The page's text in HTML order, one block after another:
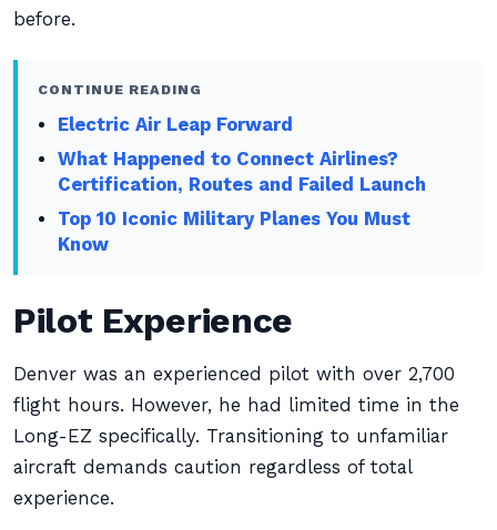
before.
CONTINUE READING
Electric Air Leap Forward
What Happened to Connect Airlines?
Certification, Routes and Failed Launch
Top 10 Iconic Military Planes You Must
Know
Pilot Experience
Denver was an experienced pilot with over 2,700
flight hours. However, he had limited time in the
Long-EZ specifically. Transitioning to unfamiliar
aircraft demands caution regardless of total
experience.